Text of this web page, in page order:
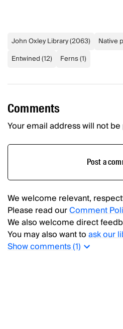
John Oxley Library(2063) Native
Entwined(12) Ferns(1)
Comments
Your email address will not
Post a
We welcome relevant,
Please read ourComment
We also welcome direct
You may also want toask our
Showcomments (1)